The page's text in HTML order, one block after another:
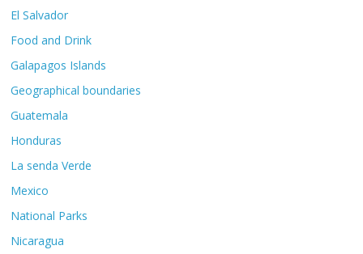
El Salvador
Food and Drink
Galapagos Islands
Geographical boundaries
Guatemala
Honduras
La senda Verde
Mexico
National Parks
Nicaragua